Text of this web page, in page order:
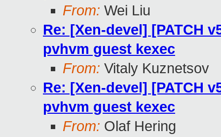
From: Wei Liu
Re: [Xen-devel] [PATCH
pvhvm guest kexec
From: Vitaly Kuznetsov
Re: [Xen-devel] [PATCH
pvhvm guest kexec
From: Olaf Hering